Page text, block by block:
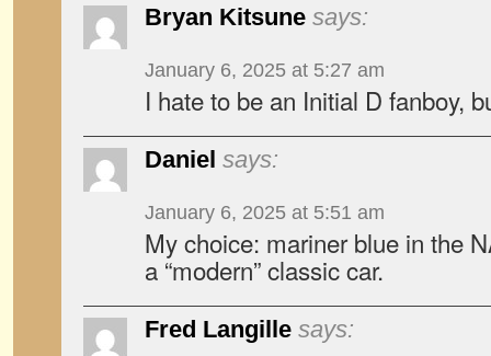
Bryan Kitsune says:
January 6, 2025 at 5:27 am
I hate to be an Initial D fanboy,
Daniel says:
January 6, 2025 at 5:51 am
My choice: mariner blue in the
a “modern” classic car.
Fred Langille says: